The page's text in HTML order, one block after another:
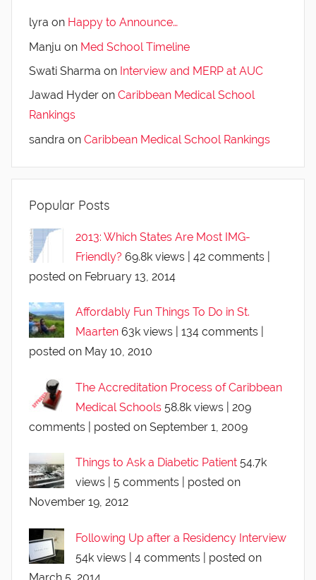
lyra on Happy to Announce…
Manju on Med School Timeline
Swati Sharma on Interview and MERP at AUC
Jawad Hyder on Caribbean Medical School
Rankings
sandra on Caribbean Medical School Rankings
Popular Posts
2013: Which States Are Most IMG-
Friendly? 69.8k views 42 comments
posted on February 13, 2014
Affordably Fun Things To Do in St.
Maarten 63k views 134 comments
posted on May 10, 2010
The Accreditation Process of Caribbean
Medical Schools 58.8k views
209
comments
posted on September 1, 2009
Things to Ask a Diabetic Patient 54.7k
views
5 comments
posted on
November 19, 2012
Following Up after a Residency Interview
54k views
4 comments
posted on
March 5, 2014